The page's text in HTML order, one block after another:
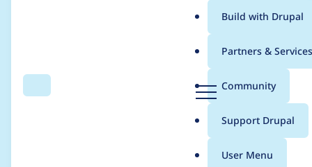
Search Menu
Main
menu
Build with Drupal
Partners & Services
Community
Support Drupal
User Menu
Breadcrumb
Usage statistics for